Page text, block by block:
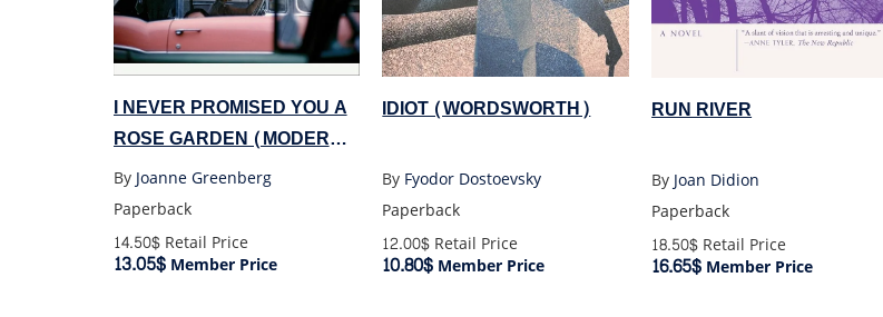
I NEVER PROMISED YOU A
ROSE GARDEN (MODERN
CLASSICS)
ByJoanne Greenberg
Paperback
14.50$Retail Price
13.05$Member Price
IDIOT (WORDSWORTH)
By Fyodor Dostoevsky
Paperback
12.00$ Retail Price
10.80$ Member Price
RUN RIVER
ByJoan Didion
Paperback
18.50$ Retail Price
16.65$ Member Price